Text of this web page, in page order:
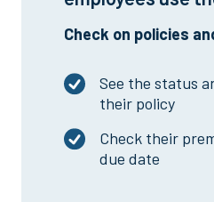
Check on policies
See the status
their policy
Check their
due date